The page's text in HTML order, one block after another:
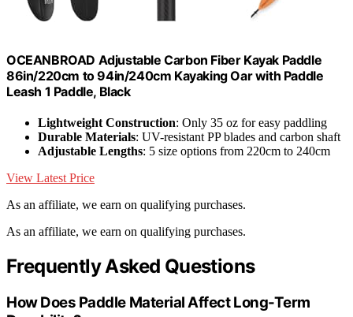
OCEANBROAD Adjustable Carbon Fiber Kayak Paddle
86in/220cm to 94in/240cm Kayaking Oar with Paddle
Leash 1 Paddle, Black
Lightweight Construction: Only 35 oz for easy paddling
Durable Materials: UV-resistant PP blades and carbon shaft
Adjustable Lengths: 5 size options from 220cm to 240cm
View Latest Price
As an affiliate, we earn on qualifying purchases.
As an affiliate, we earn on qualifying purchases.
Frequently Asked Questions
How Does Paddle Material Affect Long-Term